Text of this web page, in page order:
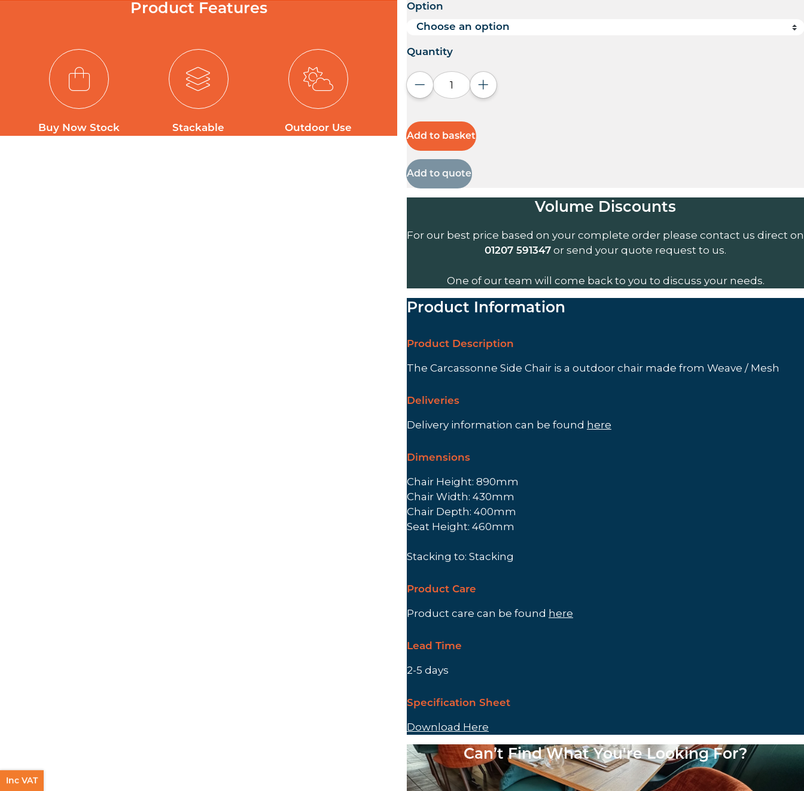
Product Features
Buy Now Stock Stackable Outdoor Use
Option
Quantity
Decrease quantityIncrease quantity
Add to basket
Add to quote
Volume Discounts
For our best price based on your complete order please contact us direct on
01207 591347 or send your quote request to us.
One of our team will come back to you to discuss your needs.
Product Information
Product Description
The Carcassonne Side Chair is a outdoor chair made from Weave / Mesh
Deliveries
Delivery information can be found here
Dimensions
Chair Height: 890mm
Chair Width: 430mm
Chair Depth: 400mm
Seat Height: 460mm
Stacking to: Stacking
Product Care
Product care can be found here
Lead Time
2-5 days
Specification Sheet
Download Here
Can’t Find What You're Looking For?
Inc VAT